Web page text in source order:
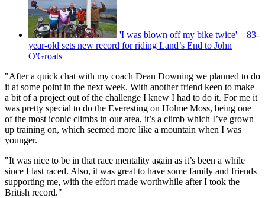
'I was blown off my bike twice' – 83-
year-old sets new record for riding Land’s End to John
O'Groats
"After a quick chat with my coach Dean Downing we planned to do
it at some point in the next week. With another friend keen to make
a bit of a project out of the challenge I knew I had to do it. For me it
was pretty special to do the Everesting on Holme Moss, being one
of the most iconic climbs in our area, it’s a climb which I’ve grown
up training on, which seemed more like a mountain when I was
younger.
"It was nice to be in that race mentality again as it’s been a while
since I last raced. Also, it was great to have some family and friends
supporting me, with the effort made worthwhile after I took the
British record."